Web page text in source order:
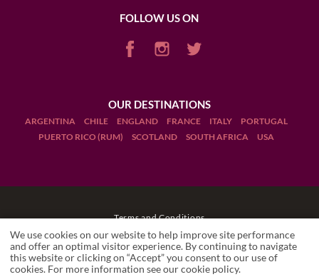
We use cookies on our website to help improve site performance
and offer an optimal visitor experience. By continuing to navigate
this website or clicking on “Accept” you consent to our use of
cookies. For more information see ourcookie policy.
FOLLOW US ON
OUR DESTINATIONS
ARGENTINA CHILE ENGLAND FRANCE ITALY
PORTUGAL
PUERTO RICO (RUM)
SCOTLAND SOUTH AFRICA USA
Terms and Conditions
Legal Notices
Manage cookies